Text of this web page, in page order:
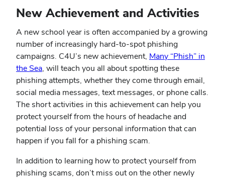
New Achievement and Activities
A new school year is often accompanied by a growing
number of increasingly hard-to-spot phishing
campaigns. C4U’s new achievement, Many “Phish” in
the Sea(opens
in
new
window)
, will teach you all about spotting these
phishing attempts, whether they come through email,
social media messages, text messages, or phone calls.
The short activities in this achievement can help you
protect yourself from the hours of headache and
potential loss of your personal information that can
happen if you fall for a phishing scam.
In addition to learning how to protect yourself from
phishing scams, don’t miss out on the other newly